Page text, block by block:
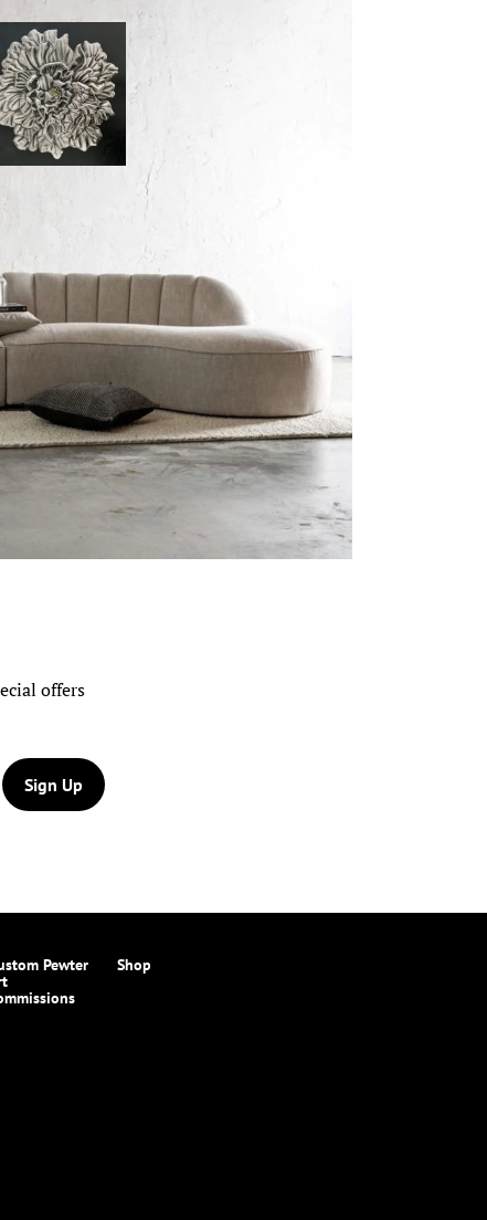
offers
Sign Up
Pewter
Shop